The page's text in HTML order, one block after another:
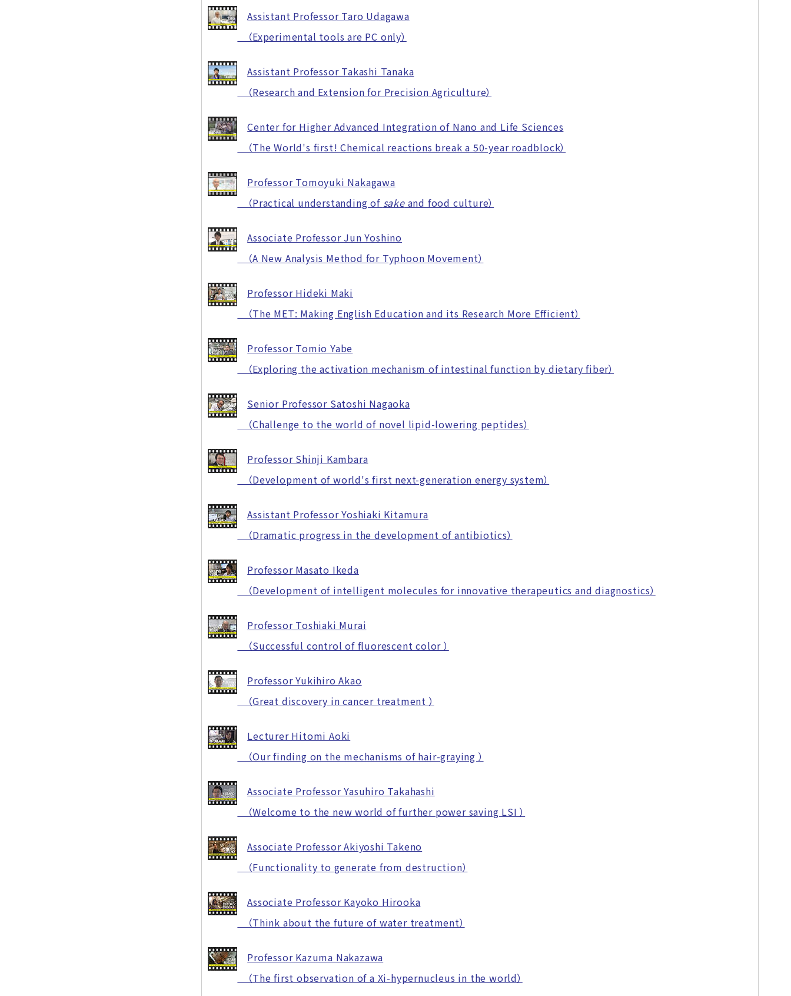
Assistant Professor Taro Udagawa
（Experimental tools are PC only）
Assistant Professor Takashi Tanaka
（Research and Extension for Precision Agriculture）
Center for Higher Advanced Integration of Nano and Life Sciences
（The World's first! Chemical reactions break a 50-year roadblock）
Professor Tomoyuki Nakagawa
（Practical understanding of sakeand food culture）
Associate Professor Jun Yoshino
（A New Analysis Method for Typhoon Movement）
Professor Hideki Maki
（The MET: Making English Education and its Research More Efficient）
Professor Tomio Yabe
（Exploring the activation mechanism of intestinal function by dietary fiber）
Senior Professor Satoshi Nagaoka
（Challenge to the world of novel lipid-lowering peptides）
Professor Shinji Kambara
（Development of world's first next-generation energy system）
Assistant Professor Yoshiaki Kitamura
（Dramatic progress in the development of antibiotics）
Professor Masato Ikeda
（Development of intelligent molecules for innovative therapeutics and diagnostics）
Professor Toshiaki Murai
（Successful control of fluorescent color ）
Professor Yukihiro Akao
（Great discovery in cancer treatment ）
Lecturer Hitomi Aoki
（Our finding on the mechanisms of hair-graying ）
Associate Professor Yasuhiro Takahashi
（Welcome to the new world of further power saving LSI ）
Associate Professor Akiyoshi Takeno
（Functionality to generate from destruction）
Associate Professor Kayoko Hirooka
（Think about the future of water treatment）
Professor Kazuma Nakazawa
（The first observation of a Xi-hypernucleus in the world）